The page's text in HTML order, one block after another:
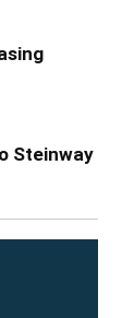
Steinway